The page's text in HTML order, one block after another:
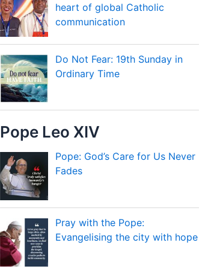
heart of global Catholic
communication
Do Not Fear: 19th Sunday in
Ordinary Time
Pope Leo XIV
Pope: God’s Care for Us Never
Fades
Pray with the Pope:
Evangelising the city with hope